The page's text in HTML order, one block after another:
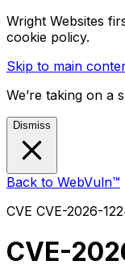
Wright Websites
cookie policy.
Skip to main
We’re taking on a
Dismiss
Back to WebVuln™
CVE CVE-2026-
CVE-